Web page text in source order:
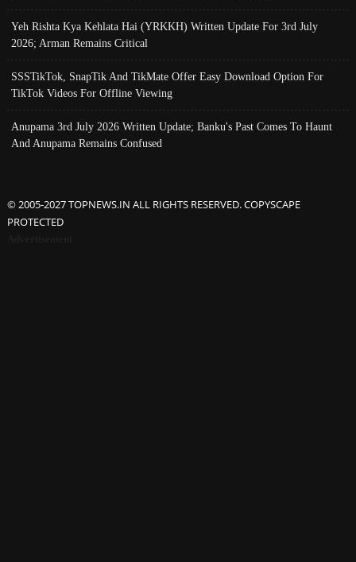
Yeh Rishta Kya Kehlata Hai (YRKKH) Written Update For 3rd July
2026; Arman Remains Critical
SSSTikTok, SnapTik And TikMate Offer Easy Download Option For
TikTok Videos For Offline Viewing
Anupama 3rd July 2026 Written Update; Banku's Past Comes To Haunt
And Anupama Remains Confused
© 2005-2027 TOPNEWS.IN ALL RIGHTS RESERVED. COPYSCAPE
PROTECTED